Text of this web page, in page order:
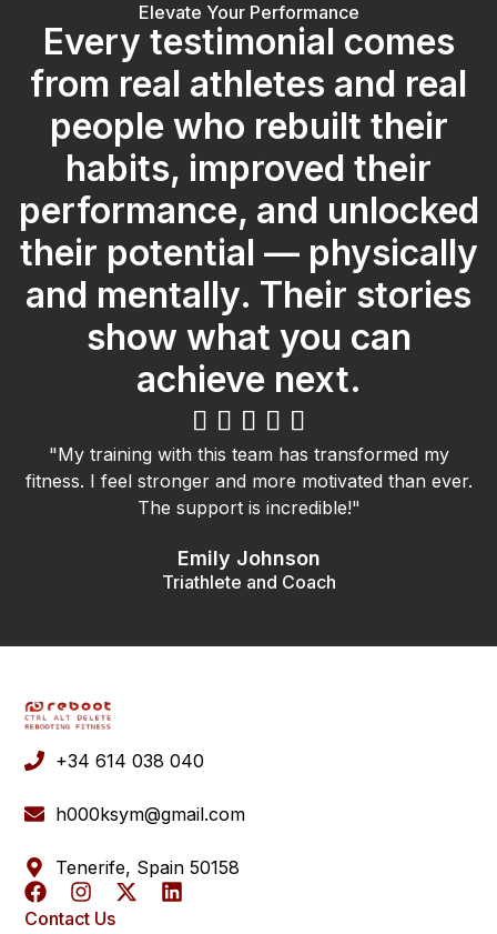
Elevate Your Performance
Every testimonial comes
from real athletes and real
people who rebuilt their
habits, improved their
performance, and unlocked
their potential — physically
and mentally. Their stories
show what you can
achieve next.
    
"My training with this team has transformed my
fitness. I feel stronger and more motivated than ever.
The support is incredible!"
Emily Johnson
Triathlete and Coach
+34 614 038 040
h000ksym@gmail.com
Tenerife, Spain 50158
Contact Us